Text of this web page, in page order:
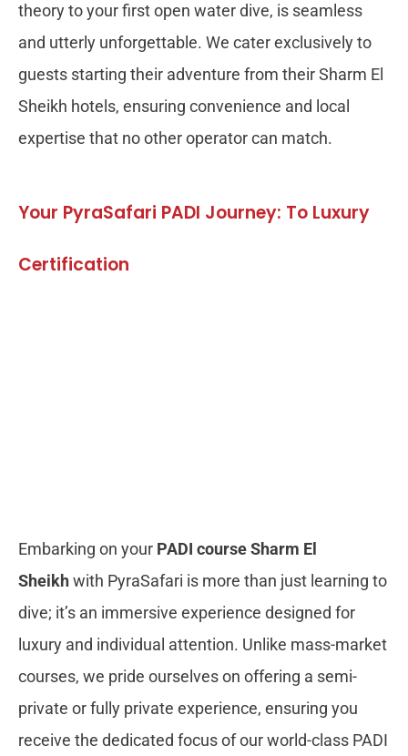
theory to your first open water dive, is seamless
and utterly unforgettable. We cater exclusively to
guests starting their adventure from their Sharm El
Sheikh hotels, ensuring convenience and local
expertise that no other operator can match.
Your PyraSafari PADI Journey: To Luxury
Certification
Embarking on your PADI course Sharm El
Sheikhwith PyraSafari is more than just learning to
dive; it’s an immersive experience designed for
luxury and individual attention. Unlike mass-market
courses, we pride ourselves on offering a semi-
private or fully private experience, ensuring you
receive the dedicated focus of our world-class PADI